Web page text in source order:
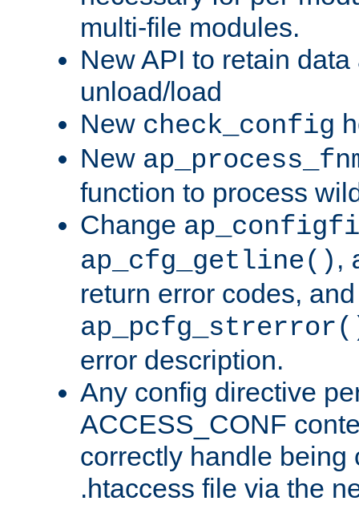
multi-file modules.
New API to retain
unload/load
New check_config
New
function to process
Change
ap_cfg_getline() ,
return error codes,
error description.
Any config directive
ACCESS_CONF
correctly handle being
.htaccess file via the